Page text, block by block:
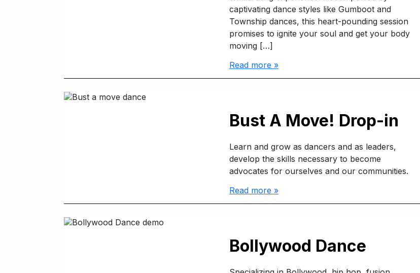
captivating dance styles like Gumboot and
Township dances, this heart-pounding session
promises to ignite your soul and get your body
moving […]
Read more »
Bust A Move! Drop-in
Learn and grow as dancers and as leaders,
develop the skills necessary to become
advocates for ourselves and our communities.
Read more »
Bollywood Dance